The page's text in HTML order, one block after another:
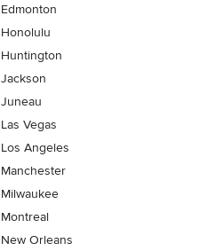
Edmonton
Honolulu
Huntington
Jackson
Juneau
Las Vegas
Los Angeles
Manchester
Milwaukee
Montreal
New Orleans